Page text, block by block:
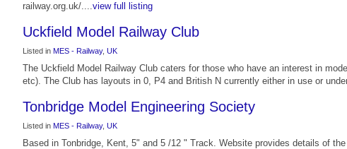
railway.org.uk/....view full listing
Uckfield Model Railway Club
Listed in MES - Railway, UK
The Uckfield Model Railway Club caters for those who have an interest in
etc). The Club has layouts in 0, P4 and British N currently either in use or
Tonbridge Model Engineering Society
Listed in MES - Railway, UK
Based in Tonbridge, Kent, 5" and 5 /12 " Track. Website provides details of